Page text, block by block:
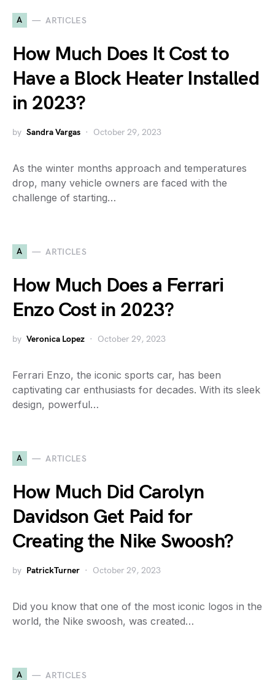
A ARTICLES
How Much Does It Cost to
Have a Block Heater Installed
in 2023?
by Sandra Vargas October 29, 2023
As the winter months approach and temperatures
drop, many vehicle owners are faced with the
challenge of starting…
A ARTICLES
How Much Does a Ferrari
Enzo Cost in 2023?
by Veronica Lopez October 29, 2023
Ferrari Enzo, the iconic sports car, has been
captivating car enthusiasts for decades. With its sleek
design, powerful…
A ARTICLES
How Much Did Carolyn
Davidson Get Paid for
Creating the Nike Swoosh?
by PatrickTurner October 29, 2023
Did you know that one of the most iconic logos in the
world, the Nike swoosh, was created…
A ARTICLES